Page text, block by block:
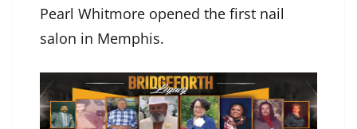
Pearl Whitmore opened the first nail
salon in Memphis.